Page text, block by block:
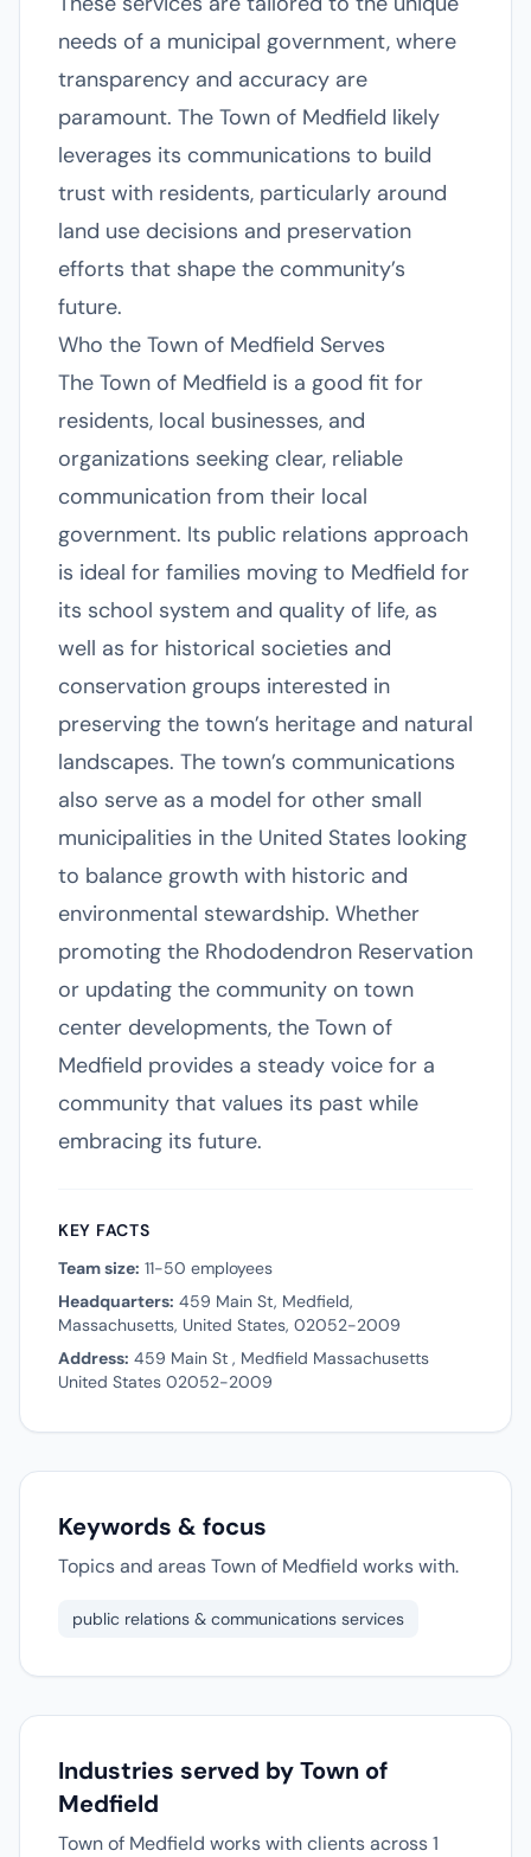
needs of a municipal government, where
transparency and accuracy are
paramount. The Town of Medfield likely
leverages its communications to build
trust with residents, particularly around
land use decisions and preservation
efforts that shape the community’s
future.
Who the Town of Medfield Serves
The Town of Medfield is a good fit for
residents, local businesses, and
organizations seeking clear, reliable
communication from their local
government. Its public relations approach
is ideal for families moving to Medfield for
its school system and quality of life, as
well as for historical societies and
conservation groups interested in
preserving the town’s heritage and natural
landscapes. The town’s communications
also serve as a model for other small
municipalities in the United States looking
to balance growth with historic and
environmental stewardship. Whether
promoting the Rhododendron Reservation
or updating the community on town
center developments, the Town of
Medfield provides a steady voice for a
community that values its past while
embracing its future.
KEY FACTS
Team size: 11-50 employees
Headquarters: 459 Main St, Medfield,
Massachusetts, United States, 02052-2009
Address: 459 Main St , Medfield Massachusetts
United States 02052-2009
Keywords & focus
Topics and areas Town of Medfield works with.
public relations & communications services
Industries served by Town of
Medfield
Town of Medfield works with clients across 1